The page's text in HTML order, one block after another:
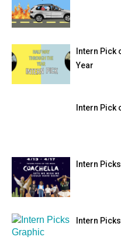
Intern Pick
Year
Intern Pick
Intern
Intern